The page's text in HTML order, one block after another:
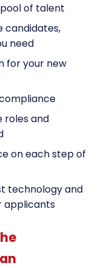
of talent
candidates,
need
for your new
roles and
on each step of
technology and
applicants